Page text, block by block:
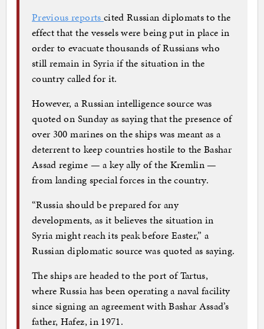
Previous reports cited Russian diplomats to the
effect that the vessels were being put in place in
order to evacuate thousands of Russians who
still remain in Syria if the situation in the
country called for it.
However, a Russian intelligence source was
quoted on Sunday as saying that the presence of
over 300 marines on the ships was meant as a
deterrent to keep countries hostile to the Bashar
Assad regime — a key ally of the Kremlin —
from landing special forces in the country.
“Russia should be prepared for any
developments, as it believes the situation in
Syria might reach its peak before Easter,” a
Russian diplomatic source was quoted as saying.
The ships are headed to the port of Tartus,
where Russia has been operating a naval facility
since signing an agreement with Bashar Assad’s
father, Hafez, in 1971.